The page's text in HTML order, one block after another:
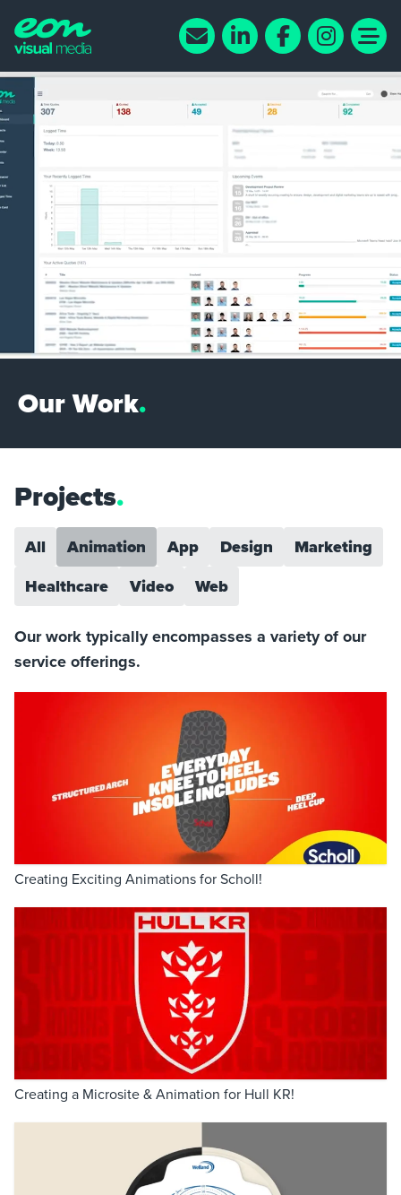
Our Work.
Projects.
All Animation App Design
Marketing
Healthcare
Video Web
Our work typically encompasses a variety of our
service offerings.
Creating Exciting Animations for Scholl!
Creating a Microsite & Animation for Hull KR!